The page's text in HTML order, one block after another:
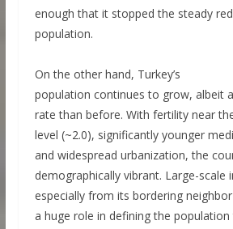
enough that it stopped the steady
population.
On the other hand, Turkey’s
population continues to grow, albeit
rate than before. With fertility near
level (~2.0), significantly younger
and widespread urbanization, the
demographically vibrant. Large-
especially from its bordering
a huge role in defining the population